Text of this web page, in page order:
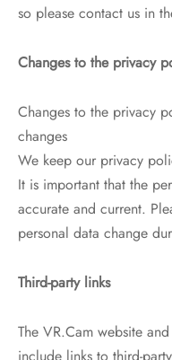
so please contact us in
Changes to the privacy
Changes to the privacy
changes
We keep our privacy
It is important that the
accurate and current.
personal data change
Third-party links
The VR.Cam website
include links to third-